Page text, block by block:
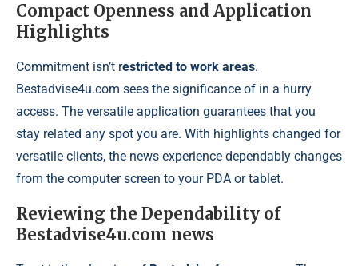
Compact Openness and Application
Highlights
Commitment isn’t restricted to work areas.
Bestadvise4u.com sees the significance of in a hurry
access. The versatile application guarantees that you
stay related any spot you are. With highlights changed for
versatile clients, the news experience dependably changes
from the computer screen to your PDA or tablet.
Reviewing the Dependability of
Bestadvise4u.com news